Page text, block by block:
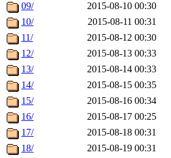
09/
2015-08-10 00:30
10/
2015-08-11 00:31
11/
2015-08-12 00:30
12/
2015-08-13 00:33
13/
2015-08-14 00:33
14/
2015-08-15 00:35
15/
2015-08-16 00:34
16/
2015-08-17 00:25
17/
2015-08-18 00:31
18/
2015-08-19 00:31